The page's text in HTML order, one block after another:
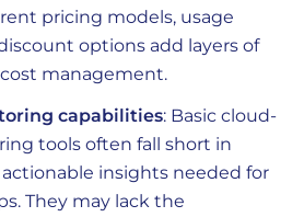
pricing models, usage
options add layers of
management.
capabilities: Basic cloud-
tools often fall short in
insights needed for
They may lack the